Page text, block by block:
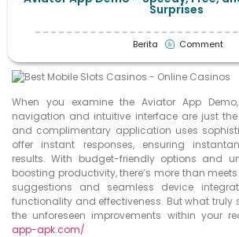
Surprises
Berita Comment
When you examine the Aviator App
navigation and intuitive interface are just
and complimentary application uses
offer instant responses, ensuring
results. With budget-friendly options and
boosting productivity, there’s more than meets
suggestions and seamless device
functionality and effectiveness. But what truly
the unforeseen improvements within your
app-apk.com/